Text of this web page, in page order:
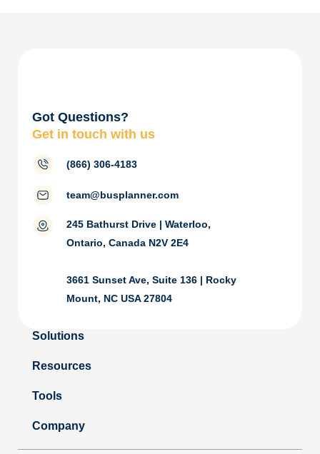
Got Questions?
Get in touch with us
(866) 306-4183
team@busplanner.com
245 Bathurst Drive | Waterloo,
Ontario, Canada N2V 2E4
3661 Sunset Ave, Suite 136 | Rocky
Mount, NC USA 27804
Solutions
Resources
Tools
Company